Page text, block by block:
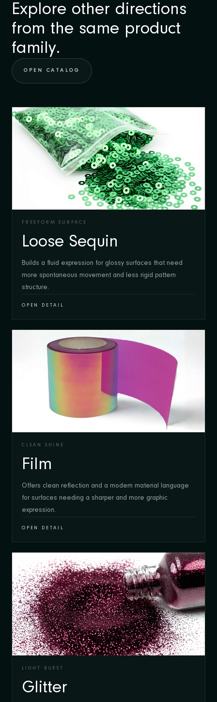
Explore other directions
from the same product
family.
OPEN CATALOG
FREEFORM SURFACE
Loose Sequin
Builds a fluid expression for glossy surfaces that need
more spontaneous movement and less rigid pattern
structure.
OPEN DETAIL
CLEAN SHINE
Film
Offers clean reflection and a modern material language
for surfaces needing a sharper and more graphic
expression.
OPEN DETAIL
LIGHT BURST
Glitter